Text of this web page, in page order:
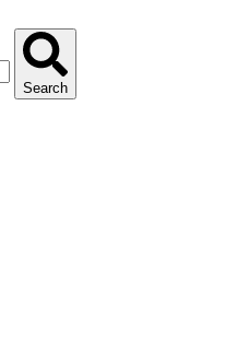
Search